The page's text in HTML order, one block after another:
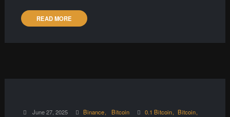
READ MORE
June 27, 2025 Binance Bitcoin 0.1 Bitcoin
Bitcoin